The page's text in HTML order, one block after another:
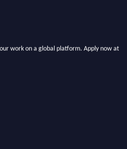
work on a global platform. Apply now at